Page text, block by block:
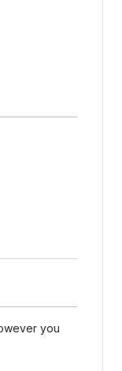
you